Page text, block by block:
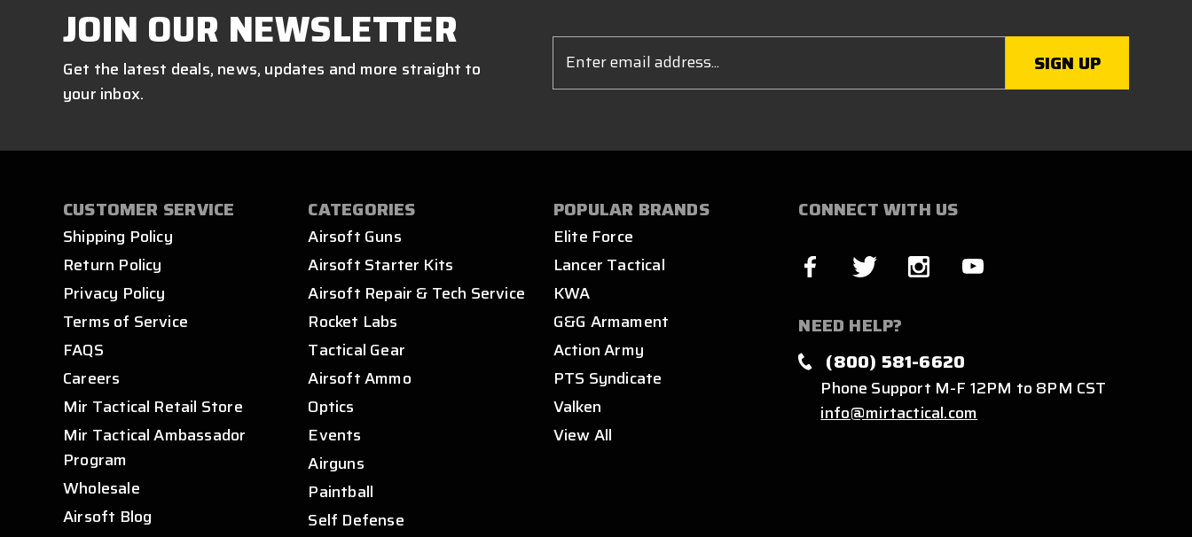
JOIN OUR NEWSLETTER
Get the latest deals, news, updates and more straight to
your inbox.
Address
CUSTOMER SERVICE
Shipping Policy
Return Policy
Privacy Policy
Terms of Service
FAQS
Careers
Mir Tactical Retail Store
Mir Tactical Ambassador
Program
Wholesale
Airsoft Blog
CATEGORIES
Airsoft Guns
Airsoft Starter Kits
Airsoft Repair & Tech Service
Rocket Labs
Tactical Gear
Airsoft Ammo
Optics
Events
Airguns
Paintball
Self Defense
POPULAR BRANDS
Elite Force
Lancer Tactical
KWA
G&G Armament
Action Army
PTS Syndicate
Valken
View All
CONNECT WITH US
NEED HELP?
(800) 581-6620
Phone Support M-F 12PM to 8PM CST
info@mirtactical.com